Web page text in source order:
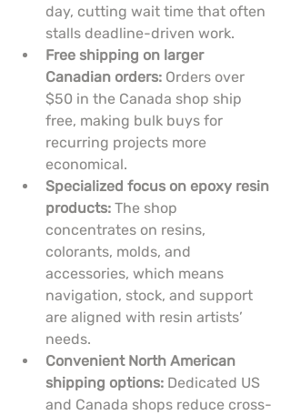
day, cutting wait time that often
stalls deadline-driven work.
Free shipping on larger
Canadian orders: Orders over
$50 in the Canada shop ship
free, making bulk buys for
recurring projects more
economical.
Specialized focus on epoxy resin
products: The shop
concentrates on resins,
colorants, molds, and
accessories, which means
navigation, stock, and support
are aligned with resin artists’
needs.
Convenient North American
shipping options: Dedicated US
and Canada shops reduce cross-